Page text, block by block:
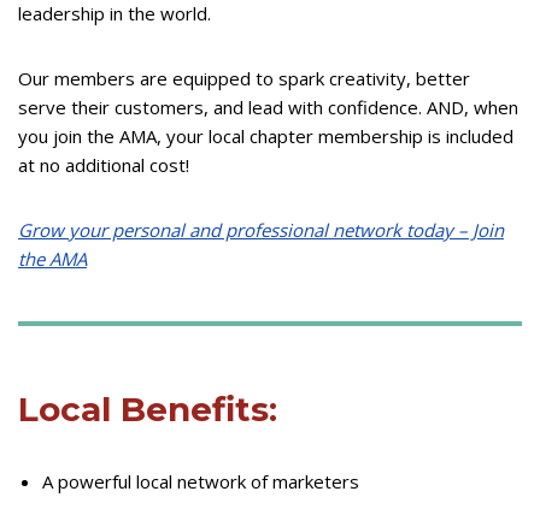
leadership in the world.
Our members are equipped to spark creativity, better
serve their customers, and lead with confidence. AND, when
you join the AMA, your local chapter membership is included
at no additional cost!
Grow your personal and professional network today – Join
the AMA
Local Benefits:
A powerful local network of marketers